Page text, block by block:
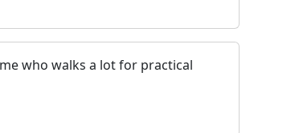
who walks a lot for practical